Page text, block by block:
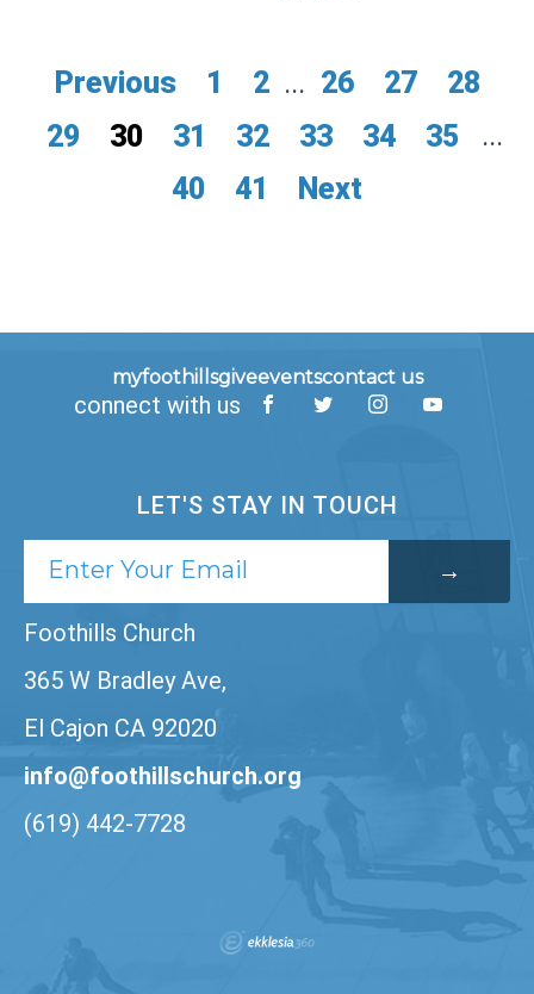
Previous 1 2 ... 26 27
28
29
30 31 32 33 34 35
...
40
41 Next
myfoothillsgiveeventscontact us
connect with us
LET'S STAY IN TOUCH
Foothills Church
365 W Bradley Ave,
El Cajon CA 92020
info@foothillschurch.org
(619) 442-7728